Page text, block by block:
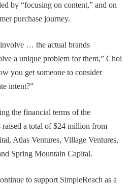
by “focusing on content,” and on
purchase journey.
… the actual brands
a unique problem for them,” Choi
you get someone to consider
intent?”
the financial terms of the
raised a total of $24 million from
Atlas Ventures, Village Ventures,
Spring Mountain Capital.
to support SimpleReach as a